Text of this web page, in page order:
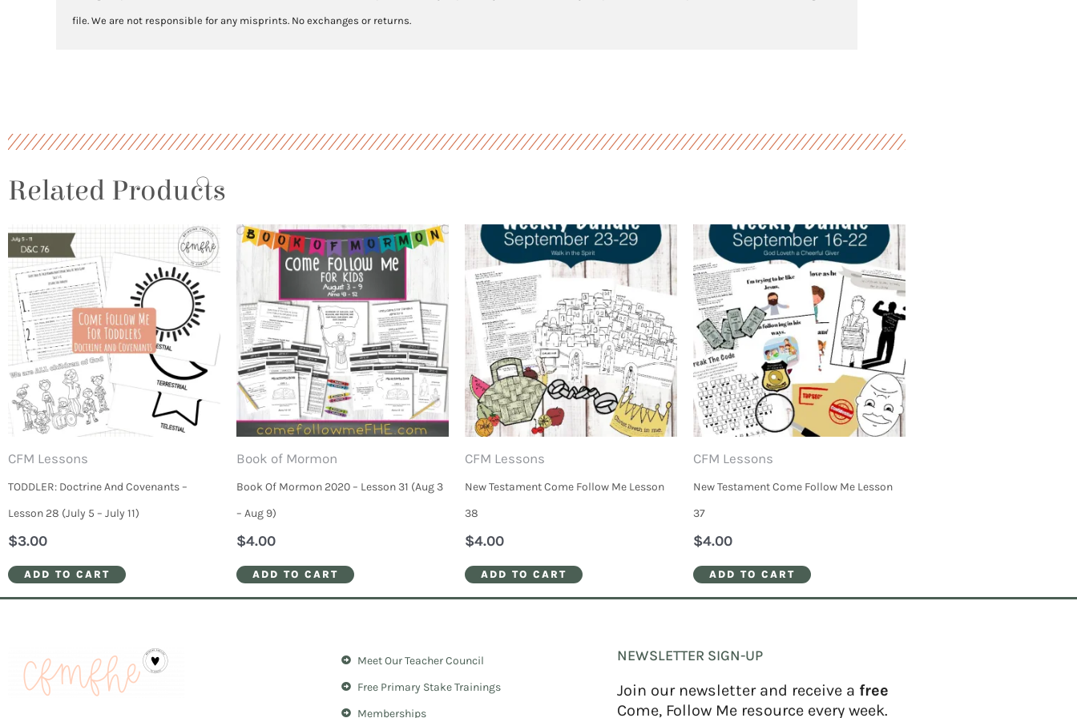
file. We are not responsible for any misprints. No exchanges or returns.
Related Products
CFM Lessons
TODDLER: Doctrine And Covenants –
Lesson 28 (July 5 – July 11)
$3.00
ADD TO CART
Book of Mormon
Book Of Mormon 2020 – Lesson 31 (Aug 3
– Aug 9)
$4.00
ADD TO CART
CFM Lessons
New Testament Come Follow Me Lesson
38
$4.00
ADD TO CART
CFM Lessons
New Testament Come Follow Me Lesson
37
$4.00
ADD TO CART
Meet Our Teacher Council
Free Primary Stake Trainings
Memberships
NEWSLETTER SIGN-UP
Join our newsletter and receive a free
Come, Follow Me resource every week.